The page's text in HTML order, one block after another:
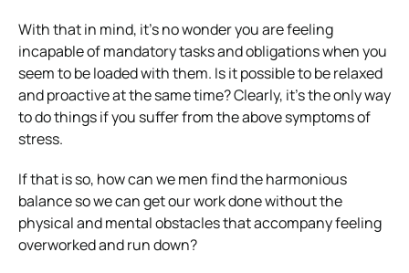
With that in mind, it’s no wonder you are feeling
incapable of mandatory tasks and obligations when you
seem to be loaded with them. Is it possible to be relaxed
and proactive at the same time? Clearly, it’s the only way
to do things if you suffer from the above symptoms of
stress.
If that is so, how can we men find the harmonious
balance so we can get our work done without the
physical and mental obstacles that accompany feeling
overworked and run down?